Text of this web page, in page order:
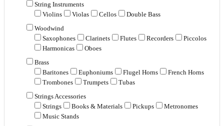
String Instruments
Violins
Violas Cellos
Double Bass
Woodwind
Saxophones
Clarinets Flutes Recorders
Piccolos
Harmonicas
Oboes
Brass
Baritones
Euphoniums Flugel Horns
French Horns
Trombones
Trumpets
Tubas
Strings Accessories
Strings
Books & Materials Pickups
Metronomes
Music Stands